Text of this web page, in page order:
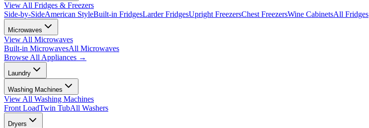
View All Fridges & Freezers
Side-by-SideAmerican StyleBuilt-in FridgesLarder FridgesUpright FreezersChest FreezersWine CabinetsAll Fridges
Microwaves
View All Microwaves
Built-in MicrowavesAll Microwaves
Browse All Appliances →
Laundry
Washing Machines
View All Washing Machines
Front LoadTwin TubAll Washers
Dryers